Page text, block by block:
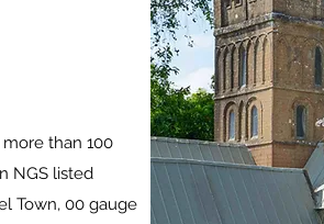
than 100
NGS listed
Town, 00 gauge